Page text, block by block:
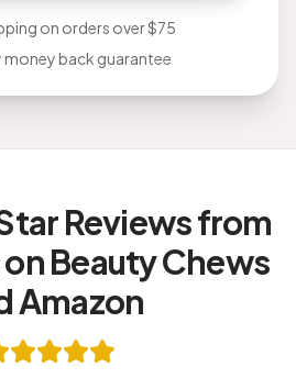
on orders over $75
back guarantee
Reviews from
Beauty Chews
Amazon